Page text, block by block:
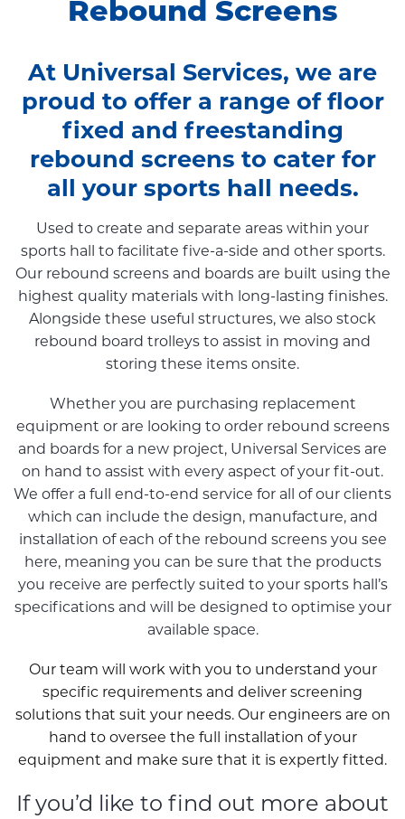
Rebound Screens
At Universal Services, we are
proud to offer a range of floor
fixed and freestanding
rebound screens to cater for
all your sports hall needs.
Used to create and separate areas within your
sports hall to facilitate five-a-side and other sports.
Our rebound screens and boards are built using the
highest quality materials with long-lasting finishes.
Alongside these useful structures, we also stock
rebound board trolleys to assist in moving and
storing these items onsite.
Whether you are purchasing replacement
equipment or are looking to order rebound screens
and boards for a new project, Universal Services are
on hand to assist with every aspect of your fit-out.
We offer a full end-to-end service for all of our clients
which can include the design, manufacture, and
installation of each of the rebound screens you see
here, meaning you can be sure that the products
you receive are perfectly suited to your sports hall’s
specifications and will be designed to optimise your
available space.
Our team will work with you to understand your
specific requirements and deliver screening
solutions that suit your needs. Our engineers are on
hand to oversee the full installation of your
equipment and make sure that it is expertly fitted.
If you’d like to find out more about